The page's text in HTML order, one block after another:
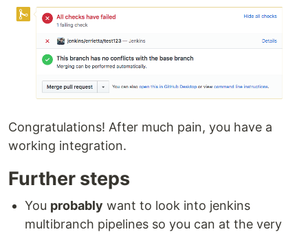
Congratulations! After much pain, you have a
working integration.
Further steps
You probably want to look into jenkins
multibranch pipelines so you can at the very